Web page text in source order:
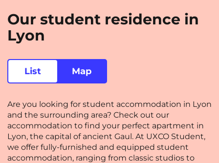
View all cities
Saint-Denis Saint-Etienne
Saint-Ouen
Toulouse
Valenciennes
Villejuif Villeneuve-d'Ascq
Our student residence in
Lyon
List Map
Are you looking for student accommodation in Lyon
and the surrounding area? Check out our
accommodation to find your perfect apartment in
Lyon, the capital of ancient Gaul. At UXCO Student,
we offer fully-furnished and equipped student
accommodation, ranging from classic studios to